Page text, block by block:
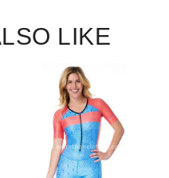
LIKE